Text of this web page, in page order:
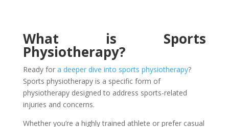
What is Sports
Physiotherapy?
Ready for a deeper dive into sports physiotherapy?
Sports physiotherapy is a specific form of
physiotherapy designed to address sports-related
injuries and concerns.
Whether you’re a highly trained athlete or prefer casual